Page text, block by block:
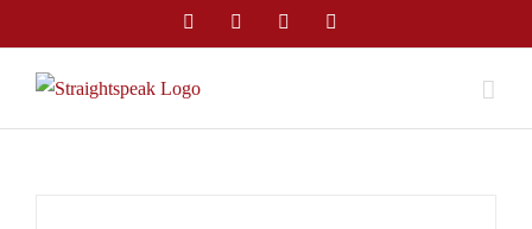
to
content
FacebookTwitter LinkedIn